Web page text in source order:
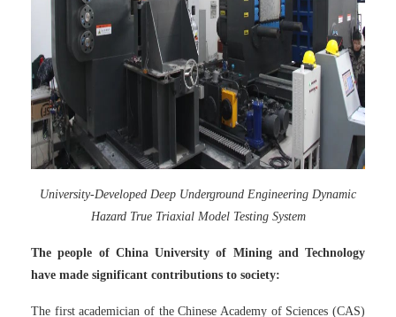
University-Developed Deep Underground Engineering Dynamic
Hazard True Triaxial Model Testing System
The people of China University of Mining and Technology
have made significant contributions to society:
The first academician of the Chinese Academy of Sciences (CAS)